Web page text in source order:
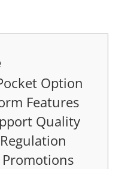
Option
Features
Quality